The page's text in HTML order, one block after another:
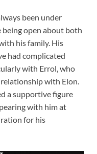
been under
open about both
his family. His
had complicated
with Errol, who
with Elon.
a supportive figure
with him at
for his